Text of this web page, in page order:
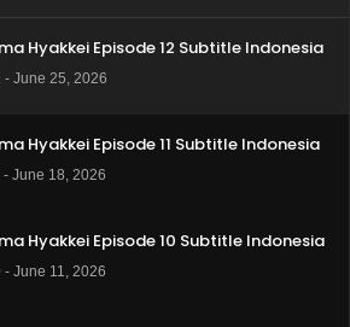
Hyakkei Episode 12 Subtitle Indonesia
- June 25, 2026
Hyakkei Episode 11 Subtitle Indonesia
- June 18, 2026
Hyakkei Episode 10 Subtitle Indonesia
- June 11, 2026